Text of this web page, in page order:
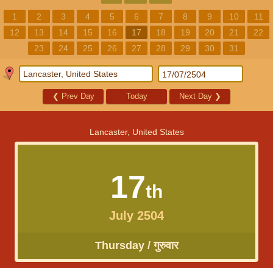
1 2 3 4 5 6 7 8 9 10
11
12
13 14 15 16 17 18 19 20 21
22
23
24 25 26 27 28 29 30 31
❮ Prev Day Today Next Day ❯
Lancaster, United States
17th
July 2504
Thursday / गुरुवार